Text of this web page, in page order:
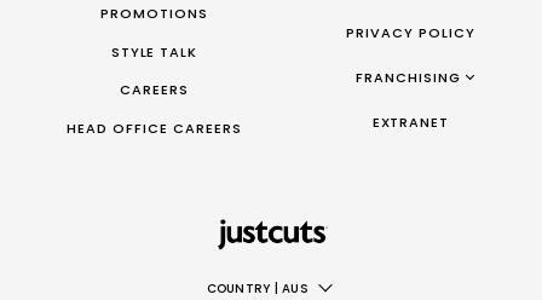
COUNTRY AUS
PROMOTIONS
STYLE TALK
CAREERS
HEAD OFFICE CAREERS
PRIVACY POLICY
FRANCHISING
FRANCHISING AUS/NZ
FRANCHISING CANADA
EXTRANET